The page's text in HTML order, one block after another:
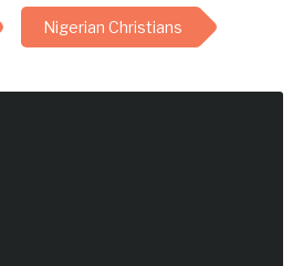
Nigerian Christians